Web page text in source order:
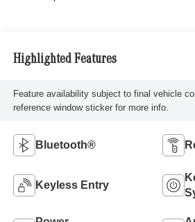
Highlighted Features
Feature availability subject to final vehicle
reference window sticker for more info.
Bluetooth®
Keyless Entry